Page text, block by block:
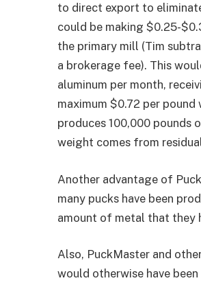
to direct export to
could be making $0.25-
the primary mill (Tim
a brokerage fee). This
aluminum per month,
maximum $0.72 per
produces 100,000 pounds
weight comes from
Another advantage of
many pucks have been
amount of metal that they
Also, PuckMaster and
would otherwise have